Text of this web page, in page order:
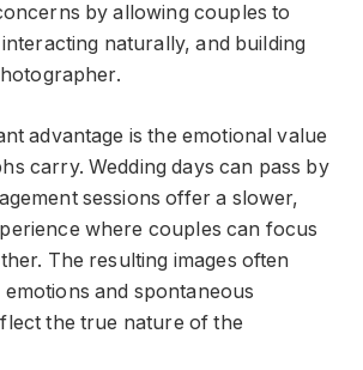
by allowing couples to
naturally, and building
advantage is the emotional value
carry. Wedding days can pass by
sessions offer a slower,
where couples can focus
The resulting images often
and spontaneous
the true nature of the